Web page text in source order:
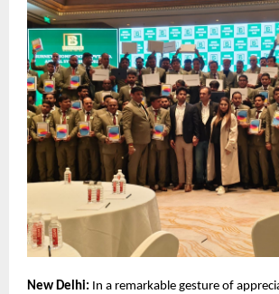
New Delhi: In a remarkable gesture of